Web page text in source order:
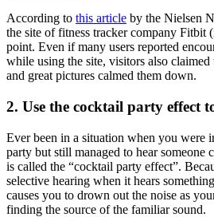
According to this article by the Nielsen
the site of fitness tracker company Fitbit
point. Even if many users reported
while using the site, visitors also
and great pictures calmed them down.
2. Use the cocktail party effect
Ever been in a situation when you were
party but still managed to hear someone
is called the “cocktail party effect”.
selective hearing when it hears
causes you to drown out the noise as
finding the source of the familiar sound.